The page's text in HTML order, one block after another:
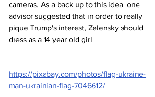
cameras. As a back up to this idea, one
advisor suggested that in order to really
pique Trump's interest, Zelensky should
dress as a 14 year old girl.
https://pixabay.com/photos/flag-ukraine-
man-ukrainian-flag-7046612/